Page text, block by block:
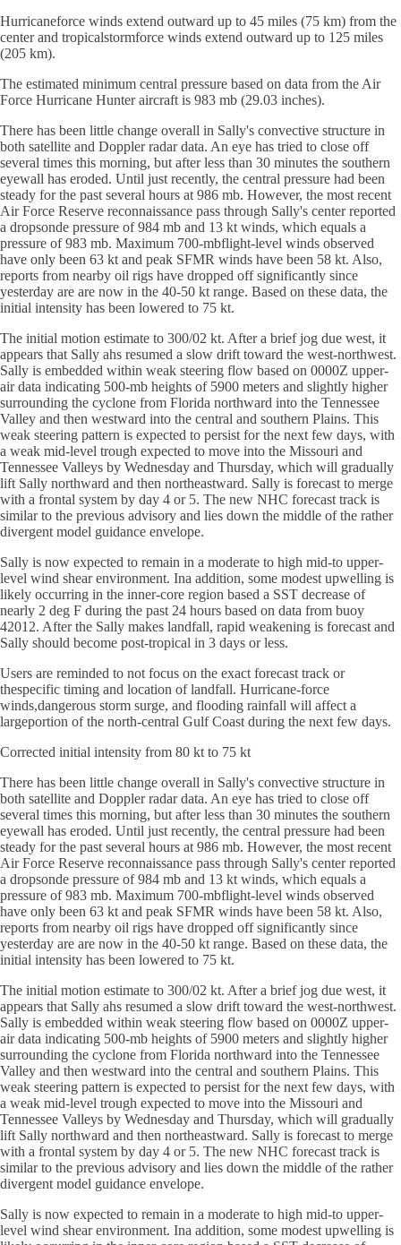
Hurricaneforce winds extend outward up to 45 miles (75 km) from the
center and tropicalstormforce winds extend outward up to 125 miles
(205 km).
The estimated minimum central pressure based on data from the Air
Force Hurricane Hunter aircraft is 983 mb (29.03 inches).
There has been little change overall in Sally's convective structure in
both satellite and Doppler radar data. An eye has tried to close off
several times this morning, but after less than 30 minutes the southern
eyewall has eroded. Until just recently, the central pressure had been
steady for the past several hours at 986 mb. However, the most recent
Air Force Reserve reconnaissance pass through Sally's center reported
a dropsonde pressure of 984 mb and 13 kt winds, which equals a
pressure of 983 mb. Maximum 700-mbflight-level winds observed
have only been 63 kt and peak SFMR winds have been 58 kt. Also,
reports from nearby oil rigs have dropped off significantly since
yesterday are are now in the 40-50 kt range. Based on these data, the
initial intensity has been lowered to 75 kt.
The initial motion estimate to 300/02 kt. After a brief jog due west, it
appears that Sally ahs resumed a slow drift toward the west-northwest.
Sally is embedded within weak steering flow based on 0000Z upper-
air data indicating 500-mb heights of 5900 meters and slightly higher
surrounding the cyclone from Florida northward into the Tennessee
Valley and then westward into the central and southern Plains. This
weak steering pattern is expected to persist for the next few days, with
a weak mid-level trough expected to move into the Missouri and
Tennessee Valleys by Wednesday and Thursday, which will gradually
lift Sally northward and then northeastward. Sally is forecast to merge
with a frontal system by day 4 or 5. The new NHC forecast track is
similar to the previous advisory and lies down the middle of the rather
divergent model guidance envelope.
Sally is now expected to remain in a moderate to high mid-to upper-
level wind shear environment. Ina addition, some modest upwelling is
likely occurring in the inner-core region based a SST decrease of
nearly 2 deg F during the past 24 hours based on data from buoy
42012. After the Sally makes landfall, rapid weakening is forecast and
Sally should become post-tropical in 3 days or less.
Users are reminded to not focus on the exact forecast track or
thespecific timing and location of landfall. Hurricane-force
winds,dangerous storm surge, and flooding rainfall will affect a
largeportion of the north-central Gulf Coast during the next few days.
Corrected initial intensity from 80 kt to 75 kt
There has been little change overall in Sally's convective structure in
both satellite and Doppler radar data. An eye has tried to close off
several times this morning, but after less than 30 minutes the southern
eyewall has eroded. Until just recently, the central pressure had been
steady for the past several hours at 986 mb. However, the most recent
Air Force Reserve reconnaissance pass through Sally's center reported
a dropsonde pressure of 984 mb and 13 kt winds, which equals a
pressure of 983 mb. Maximum 700-mbflight-level winds observed
have only been 63 kt and peak SFMR winds have been 58 kt. Also,
reports from nearby oil rigs have dropped off significantly since
yesterday are are now in the 40-50 kt range. Based on these data, the
initial intensity has been lowered to 75 kt.
The initial motion estimate to 300/02 kt. After a brief jog due west, it
appears that Sally ahs resumed a slow drift toward the west-northwest.
Sally is embedded within weak steering flow based on 0000Z upper-
air data indicating 500-mb heights of 5900 meters and slightly higher
surrounding the cyclone from Florida northward into the Tennessee
Valley and then westward into the central and southern Plains. This
weak steering pattern is expected to persist for the next few days, with
a weak mid-level trough expected to move into the Missouri and
Tennessee Valleys by Wednesday and Thursday, which will gradually
lift Sally northward and then northeastward. Sally is forecast to merge
with a frontal system by day 4 or 5. The new NHC forecast track is
similar to the previous advisory and lies down the middle of the rather
divergent model guidance envelope.
Sally is now expected to remain in a moderate to high mid-to upper-
level wind shear environment. Ina addition, some modest upwelling is